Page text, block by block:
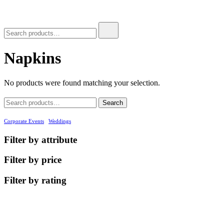
for:
Napkins
No products were found matching your selection.
Search
for:
Search
Corporate Events Weddings
Filter by attribute
Filter by price
Filter by rating